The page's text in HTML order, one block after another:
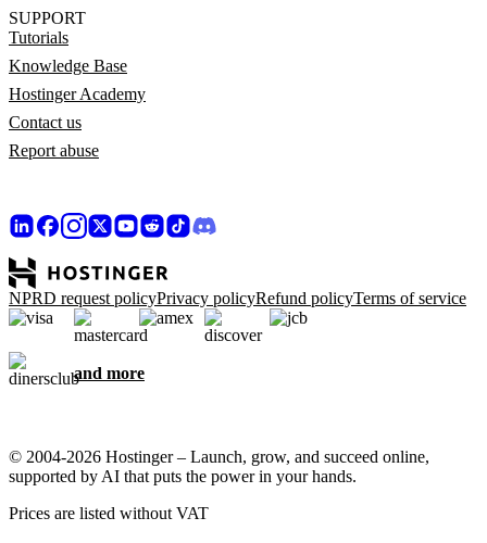
SUPPORT
Tutorials
Knowledge Base
Hostinger Academy
Contact us
Report abuse
NPRD request policyPrivacy policyRefund policyTerms of service
and more
© 2004-2026 Hostinger – Launch, grow, and succeed online,
supported by AI that puts the power in your hands.
Prices are listed without VAT